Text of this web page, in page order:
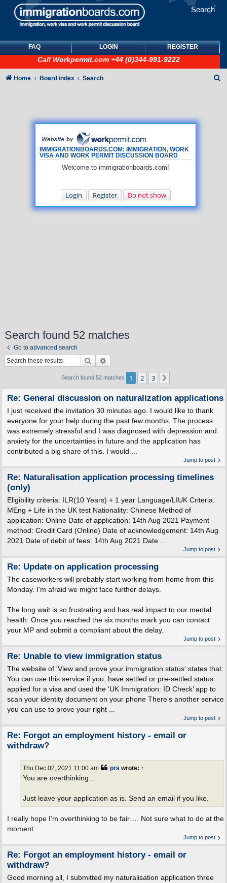
Search
FAQ LOGIN REGISTER
Call Workpermit.com +44 (0)344-991-9222
IMMIGRATIONBOARDS.COM: IMMIGRATION, WORK
VISA AND WORK PERMIT DISCUSSION BOARD
Welcome to immigrationboards.com!
Login Register Do not show
Home Board index Search
Search found 52 matches
Go to advanced search
Search
Search found 52 matches 1 2 3
Re: General discussion on naturalization applications
I just received the invitation 30 minutes ago. I would like to thank
everyone for your help during the past few months. The process
was extremely stressful and I was diagnosed with depression and
anxiety for the uncertainties in future and the application has
contributed a big share of this. I would ...
Jump to post
Re: Naturalisation application processing timelines
(only)
Eligibility criteria: ILR(10 Years) + 1 year Language/LIUK Criteria:
MEng + Life in the UK test Nationality: Chinese Method of
application: Online Date of application: 14th Aug 2021 Payment
method: Credit Card (Online) Date of acknowledgement: 14th Aug
2021 Date of debit of fees: 14th Aug 2021 Date ...
Jump to post
Re: Update on application processing
The caseworkers will probably start working from home from this
Monday. I'm afraid we might face further delays.
The long wait is so frustrating and has real impact to our mental
health. Once you reached the six months mark you can contact
your MP and submit a compliant about the delay.
Jump to post
Re: Unable to view immigration status
The website of 'View and prove your immigration status' states that:
You can use this service if you: have settled or pre-settled status
applied for a visa and used the ‘UK Immigration: ID Check’ app to
scan your identity document on your phone There's another service
you can use to prove your right ...
Jump to post
Re: Forgot an employment history - email or
withdraw?
prs wrote: ↑
Thu Dec 02, 2021 11:00 am
You are overthinking...
Just leave your application as is. Send an email if you like.
I really hope I’m overthinking to be fair…. Not sure what to do at the
moment
Jump to post
Re: Forgot an employment history - email or
withdraw?
Good morning all, I submitted my naturalisation application three